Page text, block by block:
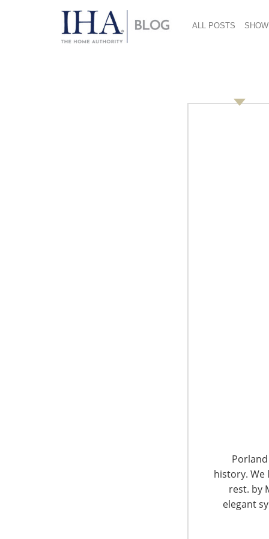
ALL POSTS SHOW
history.
rest. by
elegant
Sold-Out 2018
Housewares Show
Vibrant Buzz on
International Home
the industry with an overall sentiment that
the strongest in years. The Show was sold-
“Even with the impact of the East Coast
buyer attendance as 99 percent of the top
international attendance was very close to
International
Show. “In addition, senior-level attendance
strong. Many of our well-known veteran
terms of meeting with top executives from
Along with the positive buyer attendance,